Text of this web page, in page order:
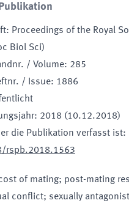
: Proceedings of the Royal
Biol Sci)
/ Volume: 285
/ Issue: 1886
: 2018 (10.12.2018)
die Publikation verfasst ist:
rspb.2018.1563
of mating; post-mating
conflict; sexually